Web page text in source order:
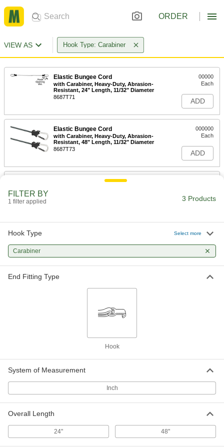
ORDER
VIEW AS Hook Type: Carabiner
Elastic Bungee Cord
with Carabiner, Heavy-Duty, Abrasion-
Resistant, 24" Length, 11/32" Diameter
8687T71
00000
Each
ADD
Elastic Bungee Cord
with Carabiner, Heavy-Duty, Abrasion-
Resistant, 48" Length, 11/32" Diameter
8687T73
000000
Each
ADD
FILTER BY
1 filter applied 3 Products
Hook Type Select more
Carabiner
End Fitting Type
Hook
System of Measurement
Inch
Overall Length
24" 48"